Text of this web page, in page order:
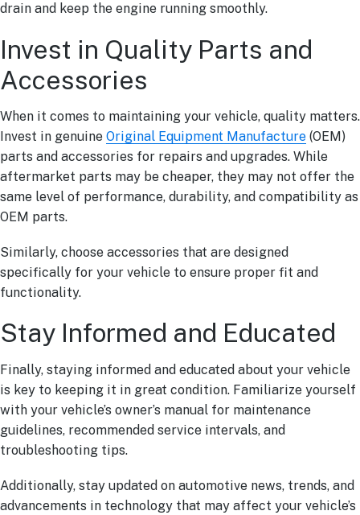
drain and keep the engine running smoothly.
Invest in Quality Parts and
Accessories
When it comes to maintaining your vehicle, quality matters.
Invest in genuine Original Equipment Manufacture (OEM)
parts and accessories for repairs and upgrades. While
aftermarket parts may be cheaper, they may not offer the
same level of performance, durability, and compatibility as
OEM parts.
Similarly, choose accessories that are designed
specifically for your vehicle to ensure proper fit and
functionality.
Stay Informed and Educated
Finally, staying informed and educated about your vehicle
is key to keeping it in great condition. Familiarize yourself
with your vehicle’s owner’s manual for maintenance
guidelines, recommended service intervals, and
troubleshooting tips.
Additionally, stay updated on automotive news, trends, and
advancements in technology that may affect your vehicle’s